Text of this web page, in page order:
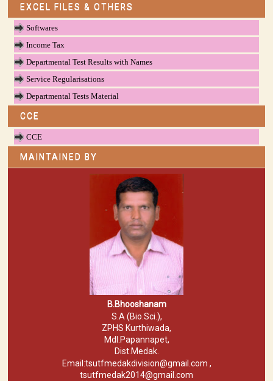
EXCEL FILES & OTHERS
Softwares
Income Tax
Departmental Test Results with Names
Service Regularisations
Departmental Tests Material
CCE
CCE
MAINTAINED BY
B.Bhooshanam
S.A (Bio.Sci.),
ZPHS Kurthiwada,
Mdl.Papannapet,
Dist.Medak.
Email:tsutfmedakdivision@gmail.com ,
tsutfmedak2014@gmail.com